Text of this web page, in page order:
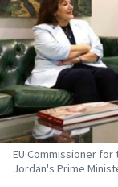
EU Commissioner
Jordan's Prime